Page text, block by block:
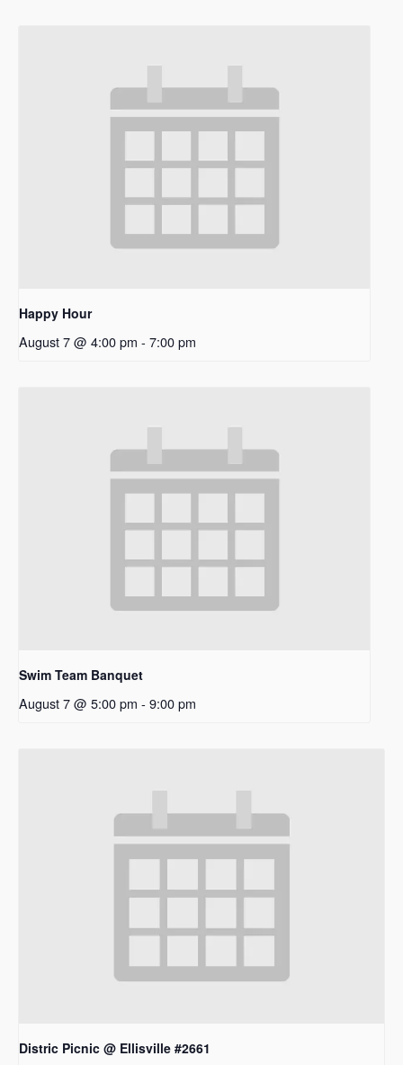
Happy Hour
August 7 @ 4:00 pm - 7:00 pm
Swim Team Banquet
August 7 @ 5:00 pm - 9:00 pm
Distric Picnic @ Ellisville #2661